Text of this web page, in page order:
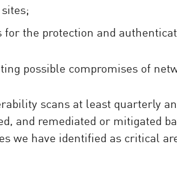
the protection and
possible compromises of
scans at least quarterly
and remediated or mitigated
we have identified as critical